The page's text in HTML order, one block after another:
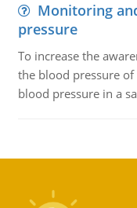
Monitoring
pressure
To increase the
the blood pressure
blood pressure in a